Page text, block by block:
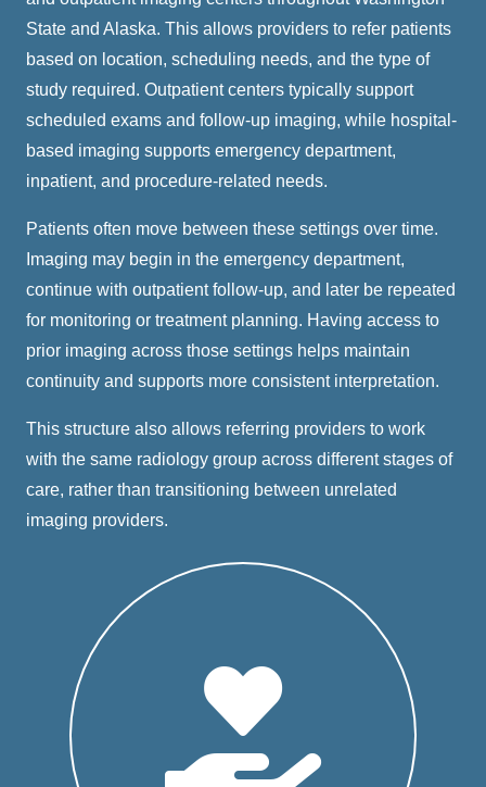
State and Alaska. This allows providers to refer patients
based on location, scheduling needs, and the type of
study required. Outpatient centers typically support
scheduled exams and follow-up imaging, while hospital-
based imaging supports emergency department,
inpatient, and procedure-related needs.
Patients often move between these settings over time.
Imaging may begin in the emergency department,
continue with outpatient follow-up, and later be repeated
for monitoring or treatment planning. Having access to
prior imaging across those settings helps maintain
continuity and supports more consistent interpretation.
This structure also allows referring providers to work
with the same radiology group across different stages of
care, rather than transitioning between unrelated
imaging providers.